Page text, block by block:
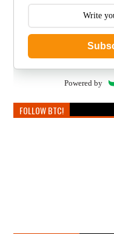
Powered by
FOLLOW BTC!